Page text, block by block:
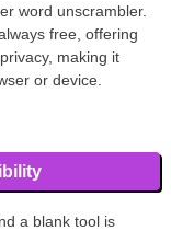
word unscrambler.
free, offering
making it
or device.
a blank tool is